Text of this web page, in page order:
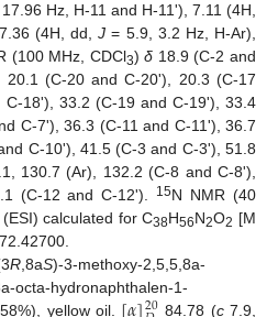
Hz, H-11 and H-11ʹ), 7.11 (4H,
(4H, dd,J = 5.9, 3.2 Hz, H-Ar),
(100 MHz, CDCl3)δ 18.9 (C-2 and
20.1 (C-20 and C-20ʹ), 20.3 (C-17
18ʹ), 33.2 (C-19 and C-19ʹ), 33.4
C-7ʹ), 36.3 (C-11 and C-11ʹ), 36.7
C-10ʹ), 41.5 (C-3 and C-3ʹ), 51.8
130.7 (Ar), 132.2 (C-8 and C-8ʹ),
(C-12 and C-12ʹ).
15N NMR (40
calculated for C38H56N2O2 [M
R,8aS)-3-methoxy-2,5,5,8a-
octa-hydronaphthalen-1-
yellow oil. 20 84.78 (c7.9,